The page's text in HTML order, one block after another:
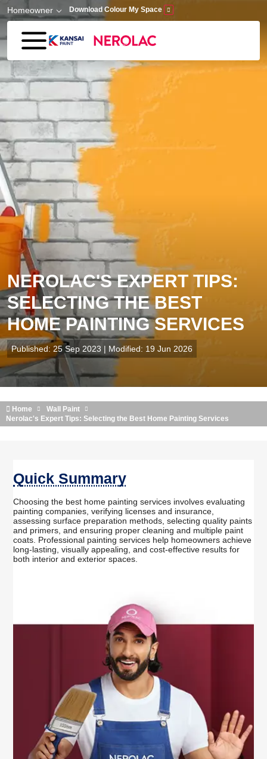
Skip to main content
Homeowner Download Colour My Space
NEROLAC'S EXPERT TIPS:
SELECTING THE BEST
HOME PAINTING SERVICES
Published: 25 Sep 2023 | Modified: 19 Jun 2026
Home
Wall Paint
Nerolac's Expert Tips: Selecting the Best Home Painting Services
Quick Summary
Choosing the best home painting services involves evaluating
painting companies, verifying licenses and insurance,
assessing surface preparation methods, selecting quality paints
and primers, and ensuring proper cleaning and multiple paint
coats. Professional painting services help homeowners achieve
long-lasting, visually appealing, and cost-effective results for
both interior and exterior spaces.